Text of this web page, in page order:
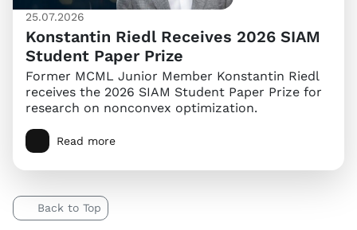
25.07.2026
Konstantin Riedl Receives 2026 SIAM
Student Paper Prize
Former MCML Junior Member Konstantin Riedl
receives the 2026 SIAM Student Paper Prize for
research on nonconvex optimization.
Read more
Back to Top